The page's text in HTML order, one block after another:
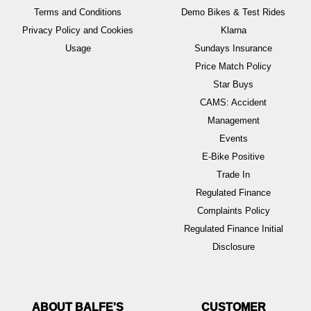
Terms and Conditions
Privacy Policy and Cookies
Usage
Demo Bikes & Test Rides
Klarna
Sundays Insurance
Price Match Policy
Star Buys
CAMS: Accident
Management
Events
E-Bike Positive
Trade In
Regulated Finance
Complaints Policy
Regulated Finance Initial
Disclosure
ABOUT BALFE'S